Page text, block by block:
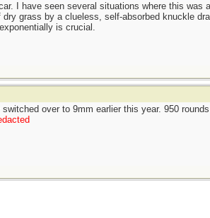
I have seen several situations where this was
grass by a clueless, self-absorbed knuckle
is crucial.
over to 9mm earlier this year. 950